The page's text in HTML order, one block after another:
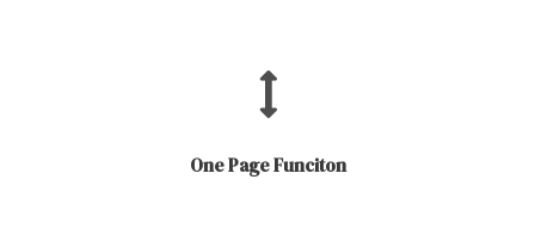
One Page Funciton